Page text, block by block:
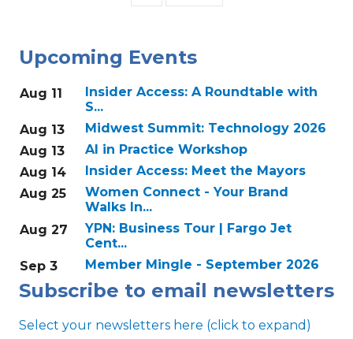
Upcoming Events
Aug 11
Insider Access: A Roundtable with
S...
Aug 13
Midwest Summit: Technology 2026
Aug 13
AI in Practice Workshop
Aug 14
Insider Access: Meet the Mayors
Aug 25
Women Connect - Your Brand
Walks In...
Aug 27
YPN: Business Tour | Fargo Jet
Cent...
Sep 3
Member Mingle - September 2026
Subscribe to email newsletters
Select your newsletters here (click to expand)